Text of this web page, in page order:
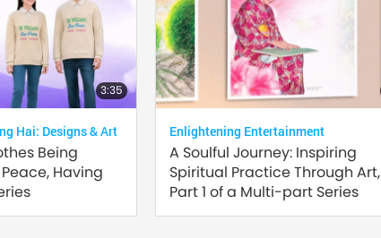
3:35
Hai: Designs & Art
Being
Having
Enlightening Entertainment
A Soulful Journey: Inspiring
Spiritual Practice Through Art,
Part 1 of a Multi-part Series